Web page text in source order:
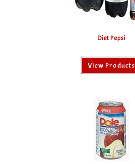
Diet Pepsi
View Products